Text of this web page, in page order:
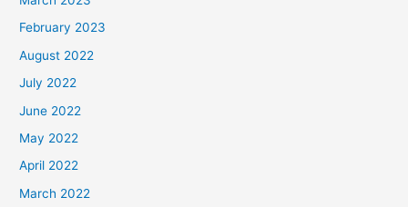
February 2023
August 2022
July 2022
June 2022
May 2022
April 2022
March 2022